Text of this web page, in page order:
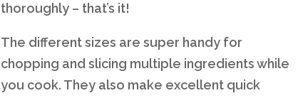
thoroughly – that’s it!
The different sizes are super handy for
chopping and slicing multiple ingredients while
you cook. They also make excellent quick